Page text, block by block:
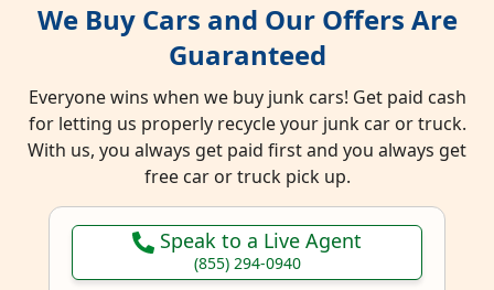
We Buy Cars and Our Offers Are
Guaranteed
Everyone wins when we buy junk cars! Get paid cash
for letting us properly recycle your junk car or truck.
With us, you always get paid first and you always get
free car or truck pick up.
Speak to a Live Agent
(855) 294-0940